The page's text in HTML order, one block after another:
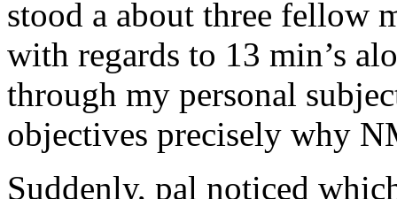
stood a about three fellow
with regards to 13 min’s
through my personal
objectives precisely why
Suddenly, pal noticed